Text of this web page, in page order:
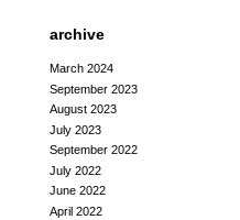
archive
March 2024
September 2023
August 2023
July 2023
September 2022
July 2022
June 2022
April 2022